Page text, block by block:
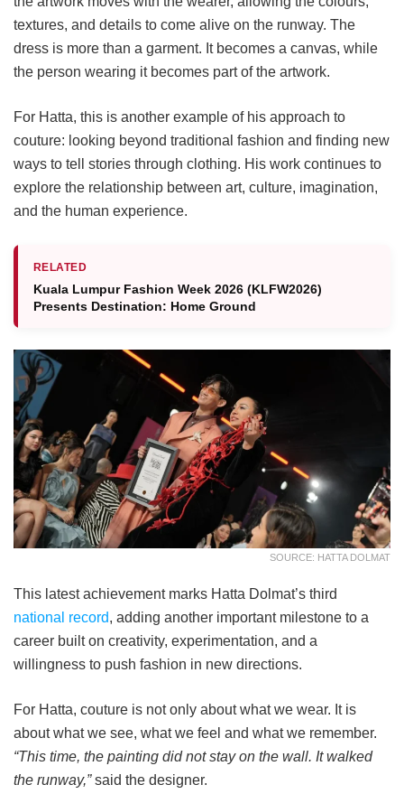
textures, and details to come alive on the runway. The
dress is more than a garment. It becomes a canvas, while
the person wearing it becomes part of the artwork.
For Hatta, this is another example of his approach to
couture: looking beyond traditional fashion and finding new
ways to tell stories through clothing. His work continues to
explore the relationship between art, culture, imagination,
and the human experience.
RELATED
Kuala Lumpur Fashion Week 2026 (KLFW2026)
Presents Destination: Home Ground
SOURCE: HATTA DOLMAT
This latest achievement marks Hatta Dolmat’s third
national record, adding another important milestone to a
career built on creativity, experimentation, and a
willingness to push fashion in new directions.
For Hatta, couture is not only about what we wear. It is
about what we see, what we feel and what we remember.
“This time, the painting did not stay on the wall. It walked
the runway,”said the designer.